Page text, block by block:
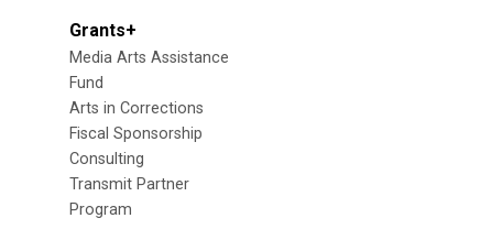
Grants+
Media Arts Assistance
Fund
Arts in Corrections
Fiscal Sponsorship
Consulting
Transmit Partner
Program